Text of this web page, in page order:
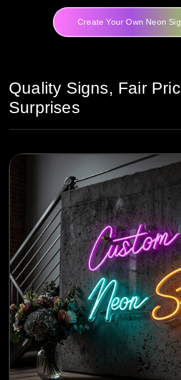
Create Your Own Neon
Quality Signs, Fair
Surprises